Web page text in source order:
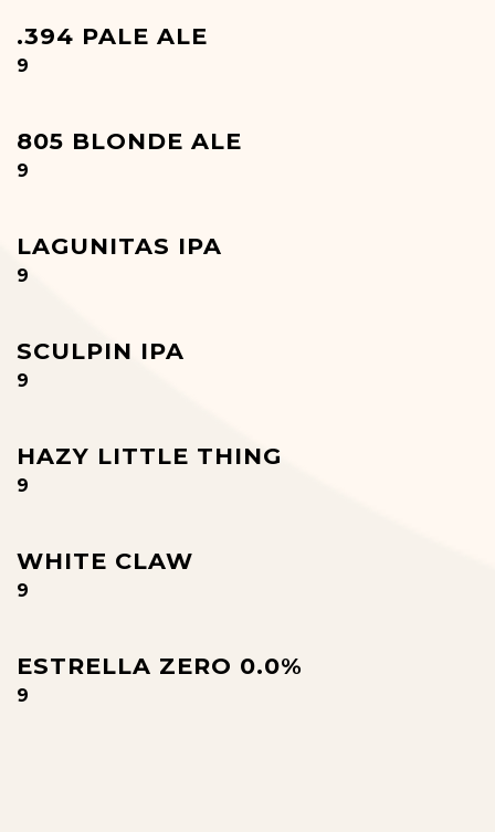
.394 PALE ALE
$
9
805 BLONDE ALE
$
9
LAGUNITAS IPA
$
9
SCULPIN IPA
$
9
HAZY LITTLE THING
$
9
WHITE CLAW
$
9
ESTRELLA ZERO 0.0%
$
9